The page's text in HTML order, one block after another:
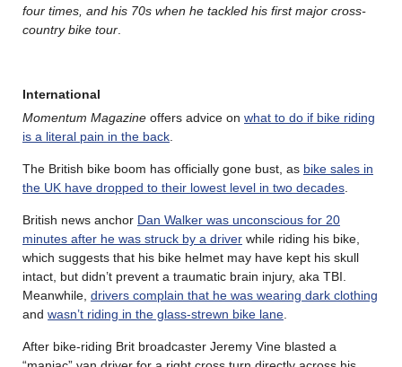
four times, and his 70s when he tackled his first major cross-
country bike tour
International
Momentum Magazine offers advice on what to do if bike riding
is a literal pain in the back
The British bike boom has officially gone bust, as bike sales in
the UK have dropped to their lowest level in two decades
British news anchor Dan Walker was unconscious for 20
minutes after he was struck by a driver while riding his bike,
which suggests that his bike helmet may have kept his skull
intact, but didn’t prevent a traumatic brain injury, aka TBI.
Meanwhile, drivers complain that he was wearing dark clothing
and wasn’t riding in the glass-strewn bike lane
After bike-riding Brit broadcaster Jeremy Vine blasted a